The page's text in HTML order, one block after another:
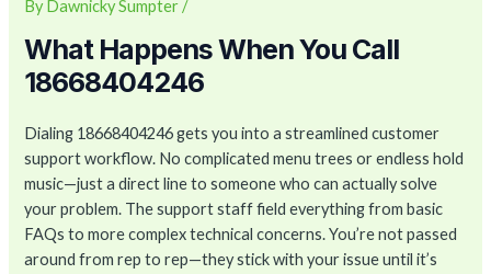
ByDawnicky Sumpter/
What Happens When You Call
18668404246
Dialing 18668404246 gets you into a streamlined customer
support workflow. No complicated menu trees or endless hold
music—just a direct line to someone who can actually solve
your problem. The support staff field everything from basic
FAQs to more complex technical concerns. You’re not passed
around from rep to rep—they stick with your issue until it’s